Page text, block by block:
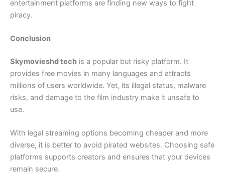
entertainment platforms are finding new ways to fight
piracy.
Conclusion
Skymovieshd tech is a popular but risky platform. It
provides free movies in many languages and attracts
millions of users worldwide. Yet, its illegal status, malware
risks, and damage to the film industry make it unsafe to
use.
With legal streaming options becoming cheaper and more
diverse, it is better to avoid pirated websites. Choosing safe
platforms supports creators and ensures that your devices
remain secure.